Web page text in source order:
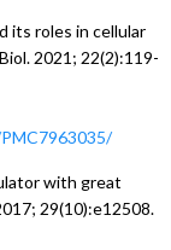
its roles in cellular
2021; 22(2):119-
with great
29(10):e12508.